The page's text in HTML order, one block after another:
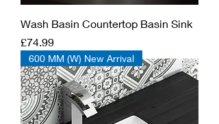
Wash Basin Countertop Basin Sink
Price
£74.99
600 MM (W) New Arrival